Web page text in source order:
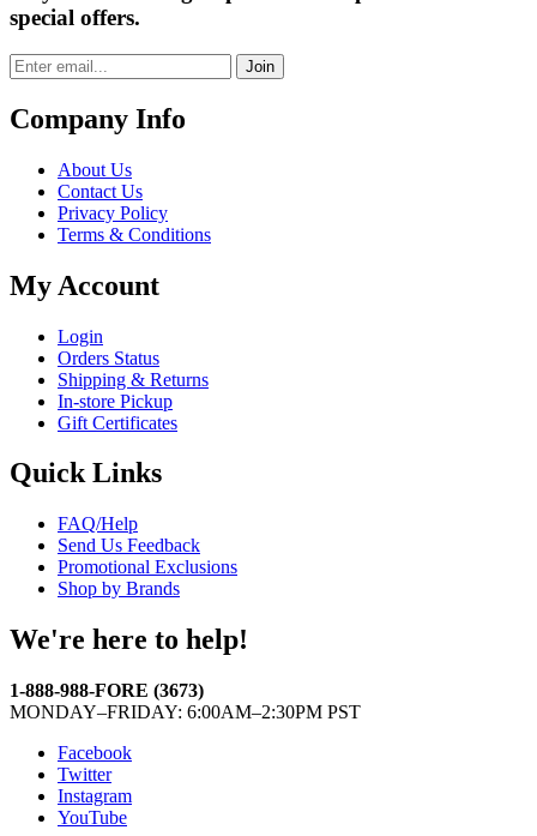
special offers.
Join
Company Info
About Us
Contact Us
Privacy Policy
Terms & Conditions
My Account
Login
Orders Status
Shipping & Returns
In-store Pickup
Gift Certificates
Quick Links
FAQ/Help
Send Us Feedback
Promotional Exclusions
Shop by Brands
We're here to help!
1-888-988-FORE (3673)
MONDAY–FRIDAY: 6:00AM–2:30PM PST
Facebook
Twitter
Instagram
YouTube